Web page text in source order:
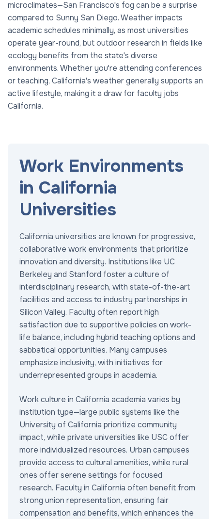
microclimates—San Francisco's fog can be a surprise
compared to Sunny San Diego. Weather impacts
academic schedules minimally, as most universities
operate year-round, but outdoor research in fields like
ecology benefits from the state's diverse
environments. Whether you're attending conferences
or teaching, California's weather generally supports an
active lifestyle, making it a draw for faculty jobs
California.
Work Environments
in California
Universities
California universities are known for progressive,
collaborative work environments that prioritize
innovation and diversity. Institutions like UC
Berkeley and Stanford foster a culture of
interdisciplinary research, with state-of-the-art
facilities and access to industry partnerships in
Silicon Valley. Faculty often report high
satisfaction due to supportive policies on work-
life balance, including hybrid teaching options and
sabbatical opportunities. Many campuses
emphasize inclusivity, with initiatives for
underrepresented groups in academia.
Work culture in California academia varies by
institution type—large public systems like the
University of California prioritize community
impact, while private universities like USC offer
more individualized resources. Urban campuses
provide access to cultural amenities, while rural
ones offer serene settings for focused
research. Faculty in California often benefit from
strong union representation, ensuring fair
compensation and benefits, which enhances the